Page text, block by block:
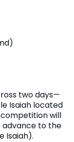
two days—
Isaiah located
competition will
to the
Isaiah).